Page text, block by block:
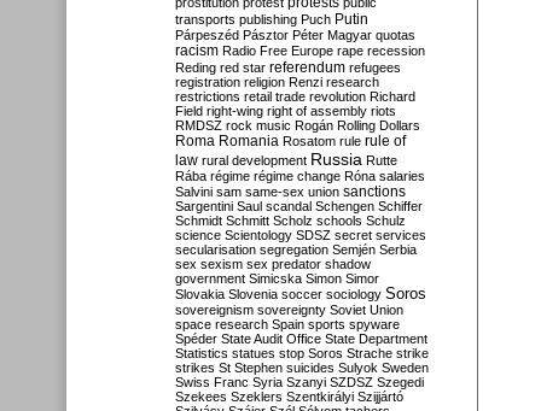
transports publishing Puch Putin
Párpeszéd Pásztor Péter Magyar quotas
racism Radio Free Europe rape recession
Reding red star referendum refugees
registration religion Renzi research
restrictions retail trade revolution Richard
Field right-wing right of assembly riots
RMDSZ rock music Rogán Rolling Dollars
Roma Romania Rosatom rule rule of
law rural development Russia Rutte
Rába régime régime change Róna salaries
Salvini sam same-sex union sanctions
Sargentini Saul scandal Schengen Schiffer
Schmidt Schmitt Scholz schools Schulz
science Scientology SDSZ secret services
secularisation segregation Semjén Serbia
sex sexism sex predator shadow
government Simicska Simon Simor
Slovakia Slovenia soccer sociology Soros
sovereignism sovereignty Soviet Union
space research Spain sports spyware
Spéder State Audit Office State Department
Statistics statues stop Soros Strache strike
strikes St Stephen suicides Sulyok Sweden
Swiss Franc Syria Szanyi SZDSZ Szegedi
Szekees Szeklers Szentkirályi Szijjártó